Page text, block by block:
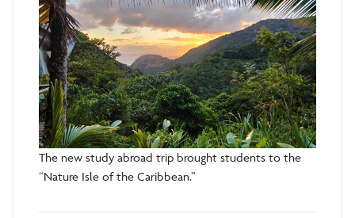
The new study abroad trip brought students to the
“Nature Isle of the Caribbean.”